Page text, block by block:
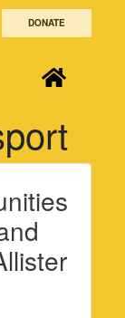
DONATE